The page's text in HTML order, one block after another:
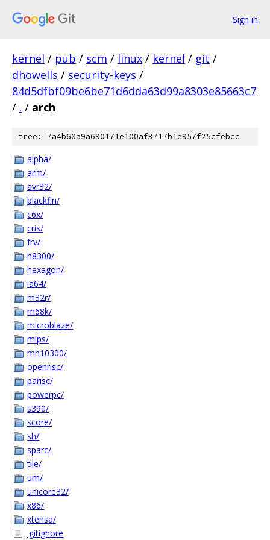
Sign in
kernel / pub / scm / linux / kernel / git /
dhowells / security-keys /
84d5dfbf09be6be71d6dda63d99a8303e85663c7
/ . / arch
tree: 7a4b60a9a690171e100af3717b1e957f25cfebcc
alpha/
arm/
avr32/
blackfin/
c6x/
cris/
frv/
h8300/
hexagon/
ia64/
m32r/
m68k/
microblaze/
mips/
mn10300/
openrisc/
parisc/
powerpc/
s390/
score/
sh/
sparc/
tile/
um/
unicore32/
x86/
xtensa/
.gitignore